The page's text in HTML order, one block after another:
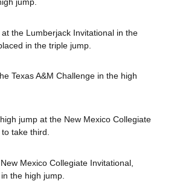
the Lumberjack Invitational in the
in the triple jump.
Texas A&M Challenge in the high
jump at the New Mexico Collegiate
take third.
Mexico Collegiate Invitational,
the high jump.